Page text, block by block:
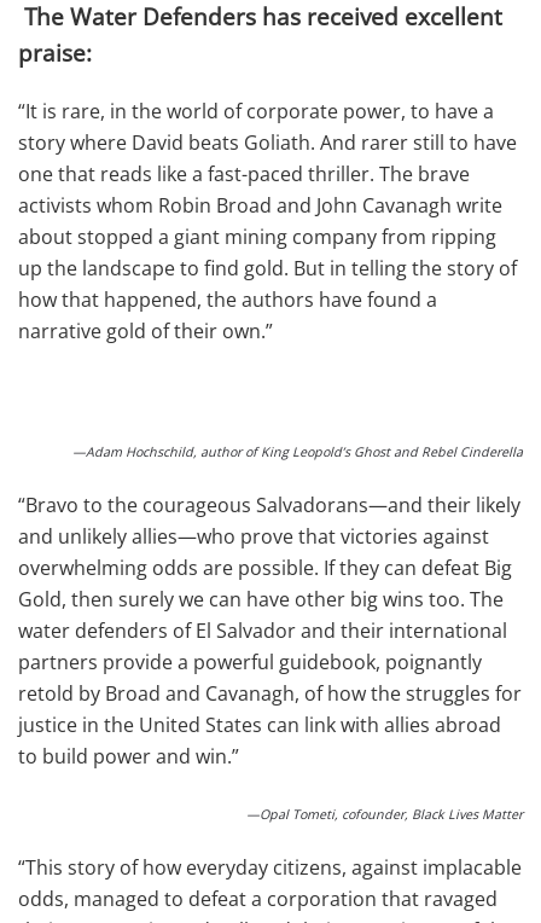
The Water Defenders has received excellent
praise:
“It is rare, in the world of corporate power, to have a
story where David beats Goliath. And rarer still to have
one that reads like a fast-paced thriller. The brave
activists whom Robin Broad and John Cavanagh write
about stopped a giant mining company from ripping
up the landscape to find gold. But in telling the story of
how that happened, the authors have found a
narrative gold of their own.”
—Adam Hochschild, author of King Leopold’s Ghost and Rebel Cinderella
“Bravo to the courageous Salvadorans—and their likely
and unlikely allies—who prove that victories against
overwhelming odds are possible. If they can defeat Big
Gold, then surely we can have other big wins too. The
water defenders of El Salvador and their international
partners provide a powerful guidebook, poignantly
retold by Broad and Cavanagh, of how the struggles for
justice in the United States can link with allies abroad
to build power and win.”
—Opal Tometi, cofounder, Black Lives Matter
“This story of how everyday citizens, against implacable
odds, managed to defeat a corporation that ravaged